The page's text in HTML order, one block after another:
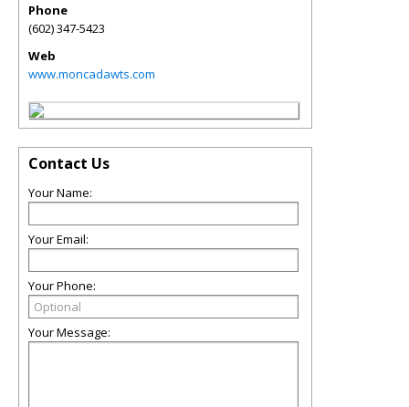
Phone
(602) 347-5423
Web
www.moncadawts.com
Contact Us
Your Name:
Your Email:
Your Phone:
Your Message: